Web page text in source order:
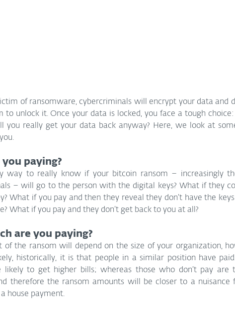
of ransomware, cybercriminals will encrypt your data and
to unlock it. Once your data is locked, you face a tough
you really get your data back anyway? Here, we look at
paying?
way to really know if your bitcoin ransom – increasingly
– will go to the person with the digital keys? What if they
What if you pay and then they reveal they don’t have the
What if you pay and they don’t get back to you at all?
are you paying?
of the ransom will depend on the size of your organization,
historically, it is that people in a similar position have
likely to get higher bills; whereas those who don’t pay are
therefore the ransom amounts will be closer to a nuisance
house payment.